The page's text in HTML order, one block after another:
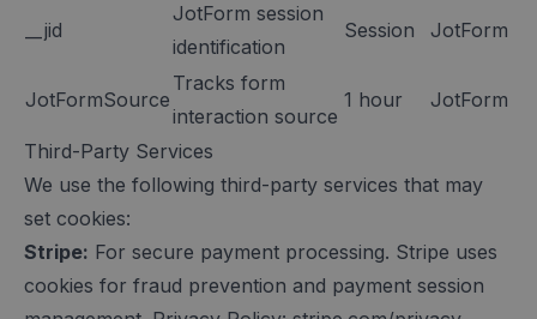
__jid
JotForm session
identification
Session JotForm
JotFormSource
Tracks form
interaction source
1 hour JotForm
Third-Party Services
We use the following third-party services that may
set cookies:
Stripe: For secure payment processing. Stripe uses
cookies for fraud prevention and payment session